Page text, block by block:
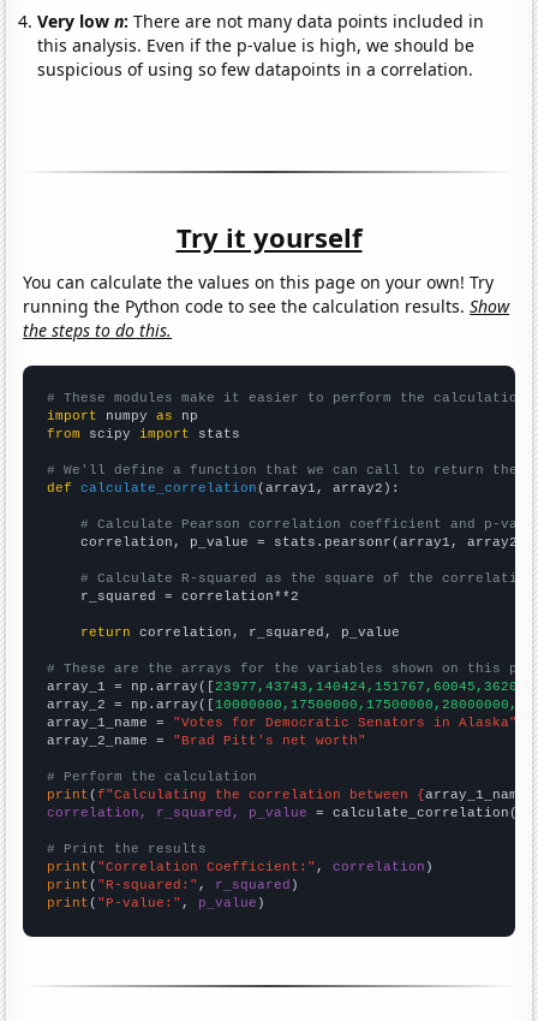
Very lown:There are not many data points included in
this analysis. Even if the p-value is high, we should be
suspicious of using so few datapoints in a correlation.
Try it yourself
You can calculate the values on this page on your own! Try
running the Python code to see the calculation results.Show
the steps to do this.
# These modules make it easier to perform the calculation
import numpy as
from scipy import stats
# We'll define a function that we can call to return the
def
calculate_correlation (array1, array2):
# Calculate Pearson correlation coefficient and p-
    correlation, p_value = stats.pearsonr(array1, array2)
# Calculate R-squared as the square of the
    r_squared = correlation**2
return correlation, r_squared, p_value
# These are the arrays for the variables shown on this
array_1 = np.array([23977,43743,140424,151767,60045,36200,
array_2 = np.array([
array_1_name = "Votes for Democratic Senators in Alaska"
array_2_name = "Brad Pitt's net worth"
# Perform the calculation
print (f"Calculating the correlation between {array_1_name
correlation, r_squared, p_value = calculate_correlation(
# Print the results
print ( "Correlation Coefficient:" , correlation
print ( "R-squared:" , r_squared
print ( "P-value:" , p_value )